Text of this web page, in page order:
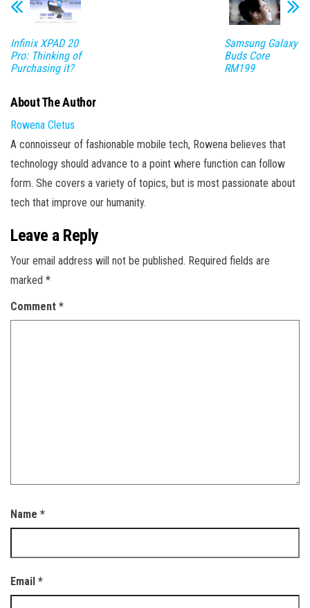
Infinix XPAD 20
Pro: Thinking of
Purchasing it?
Samsung Galaxy
Buds Core
RM199
About The Author
Rowena Cletus
A connoisseur of fashionable mobile tech, Rowena believes that
technology should advance to a point where function can follow
form. She covers a variety of topics, but is most passionate about
tech that improve our humanity.
Leave a Reply
Your email address will not be published. Required fields are
marked *
Comment *
Name *
Email *